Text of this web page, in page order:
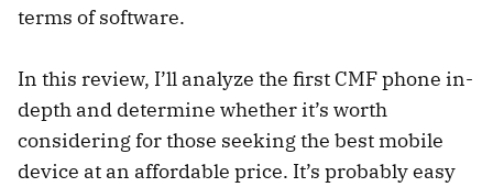
terms of software.
In this review, I’ll analyze the first CMF phone in-
depth and determine whether it’s worth
considering for those seeking the best mobile
device at an affordable price. It’s probably easy